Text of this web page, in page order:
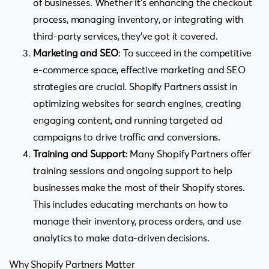
of businesses. Whether it’s enhancing the checkout
process, managing inventory, or integrating with
third-party services, they’ve got it covered.
Marketing and SEO: To succeed in the competitive
e-commerce space, effective marketing and SEO
strategies are crucial. Shopify Partners assist in
optimizing websites for search engines, creating
engaging content, and running targeted ad
campaigns to drive traffic and conversions.
Training and Support: Many Shopify Partners offer
training sessions and ongoing support to help
businesses make the most of their Shopify stores.
This includes educating merchants on how to
manage their inventory, process orders, and use
analytics to make data-driven decisions.
Why Shopify Partners Matter